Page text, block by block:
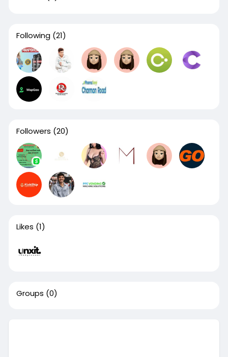
Following (21)
Followers (20)
Likes (1)
Groups (0)